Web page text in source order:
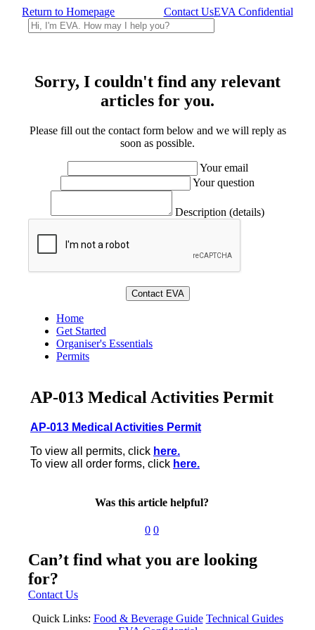
Return to Homepage Contact UsEVA Confidential
Sorry, I couldn't find any relevant
articles for you.
Please fill out the contact form below and we will reply as
soon as possible.
Your email
Your question
Description (details)
Home
Get Started
Organiser's Essentials
Permits
AP-013 Medical Activities Permit
AP-013 Medical Activities Permit
To view all permits, click here.
To view all order forms, click here.
Was this article helpful?
0 0
Can’t find what you are looking
for?
Contact Us
Quick Links: Food & Beverage Guide Technical Guides